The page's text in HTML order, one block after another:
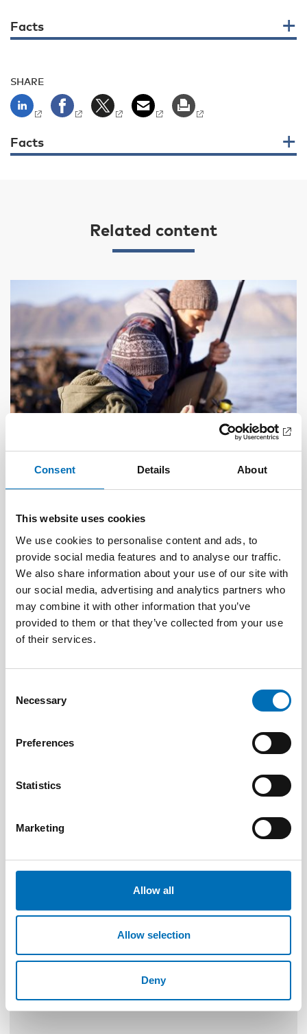
Consent Details About
This website uses cookies
We use cookies to personalise content and ads, to
provide social media features and to analyse our traffic.
We also share information about your use of our site with
our social media, advertising and analytics partners who
may combine it with other information that you’ve
provided to them or that they’ve collected from your use
of their services.
Selection
Necessary
Preferences
Statistics
Marketing
Allow all
Allow selection
Deny
Facts
SHARE
Facts
Related content
1 Feb 2023
Tactile transition – experiences shared by
persons with acquired deafblindness
DEAFBLINDNESS
2026